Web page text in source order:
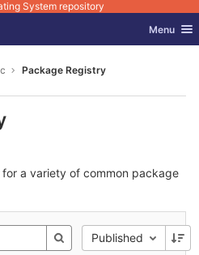
System repository
Toggle
Menu
Package Registry
a variety of common package
Published